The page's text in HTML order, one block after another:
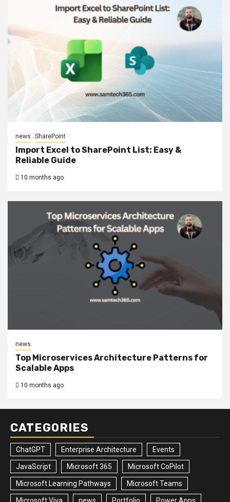
news SharePoint
Import Excel to SharePoint List: Easy &
Reliable Guide
10 months ago
news
Top Microservices Architecture Patterns for
Scalable Apps
10 months ago
CATEGORIES
ChatGPT Enterprise Architecture Events
JavaScript Microsoft 365 Microsoft CoPilot
Microsoft Learning Pathways Microsoft Teams